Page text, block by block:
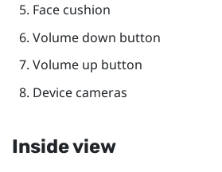
Face cushion
Volume down button
Volume up button
Device cameras
Inside view